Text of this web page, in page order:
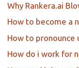
Why Rankera.ai
How to become a
How to pronounce
How do i work for